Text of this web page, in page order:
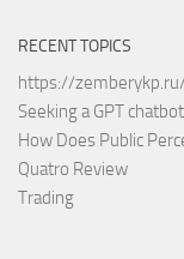
RECENT TOPICS
https://zemberykp.ru/
Seeking a GPT
How Does Public
Quatro Review
Trading